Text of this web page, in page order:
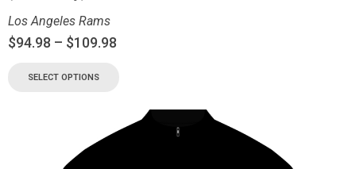
Los Angeles Rams
$94.98 – $109.98
SELECT OPTIONS